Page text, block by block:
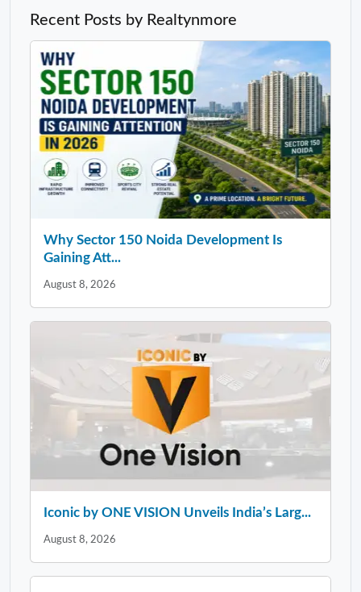
Recent Posts by Realtynmore
Why Sector 150 Noida Development Is
Gaining Att...
August 8, 2026
Iconic by ONE VISION Unveils India’s Larg...
August 8, 2026